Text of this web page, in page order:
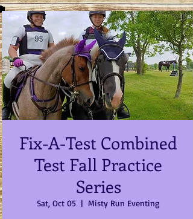
Fix-A-Test Combined
Test Fall Practice
Series
Sat, Oct 05
  |
Misty Run Eventing